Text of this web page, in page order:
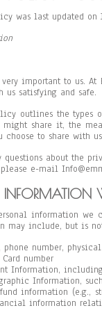
was last updated on
important to us.
us satisfying and safe.
outlines the types
share it, the
choose to share with
questions about the
e-mail
INFORMATION
information we
may include, but is
phone number,
number
Information,
Information,
information (e.g.,
information